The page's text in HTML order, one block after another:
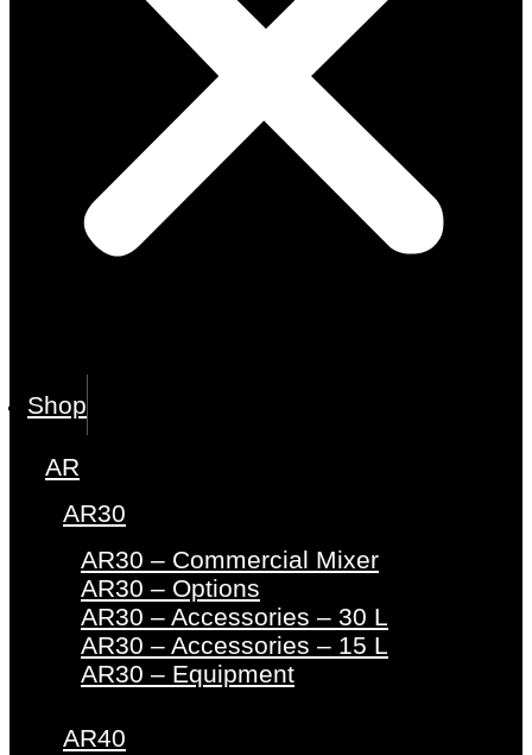
Shop
AR
AR30
AR30 – Commercial Mixer
AR30 – Options
AR30 – Accessories – 30 L
AR30 – Accessories – 15 L
AR30 – Equipment
AR40